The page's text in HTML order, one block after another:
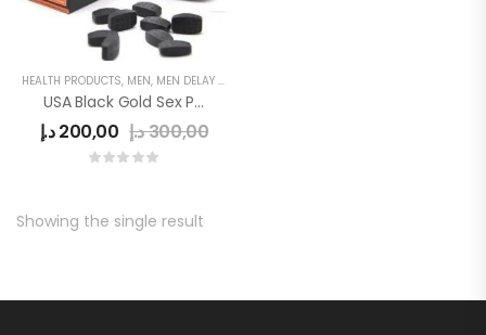
HEALTH PRODUCTS, MEN, MEN DELAY PRODUCTS
USA Black Gold Sex Power Pills
200,00د.إ 300,00د.إ
Showing the single result